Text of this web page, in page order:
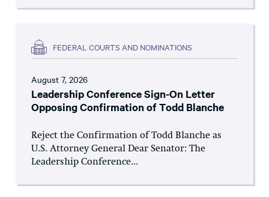
FEDERAL COURTS AND NOMINATIONS
August 7, 2026
Leadership Conference Sign-On Letter
Opposing Confirmation of Todd Blanche
Reject the Confirmation of Todd Blanche as
U.S. Attorney General Dear Senator: The
Leadership Conference...